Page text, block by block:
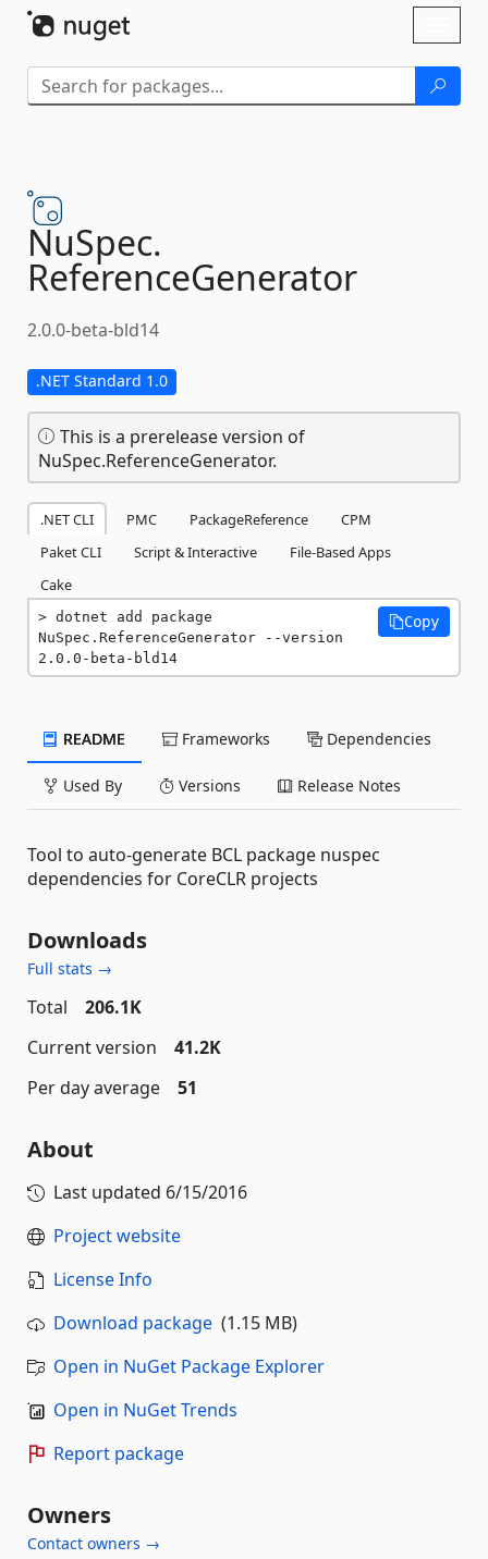
NuSpec.
ReferenceGenerator
2.0.0-beta-bld14
.NET Standard 1.0
This is a prerelease version of
NuSpec.ReferenceGenerator.
.NET CLI PMC PackageReference
CPM
Paket CLI
Script & Interactive
File-Based Apps
Cake
dotnet add package
NuSpec.ReferenceGenerator --version
2.0.0-beta-bld14
Copy
README Frameworks Dependencies
Used By Versions Release Notes
Tool to auto-generate BCL package nuspec
dependencies for CoreCLR projects
Downloads
Full stats →
Total
206.1K
Current version
41.2K
Per day average
51
About
Last updated 6/15/2016
Project website
License Info
Download package (1.15 MB)
Open in NuGet Package Explorer
Open in NuGet Trends
Report package
Owners
Contact owners →